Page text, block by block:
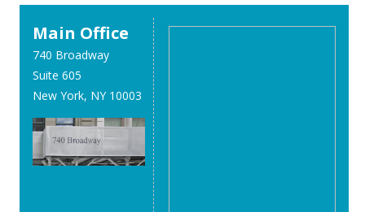
Main Office
740 Broadway
Suite 605
New York, NY 10003